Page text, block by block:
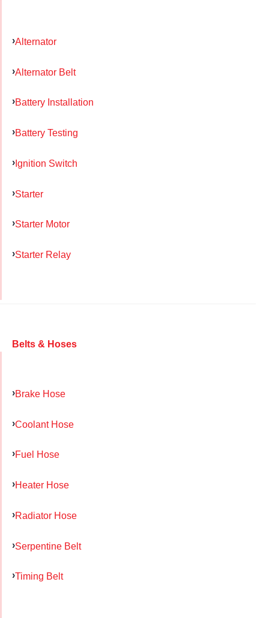
Alternator
Alternator Belt
Battery Installation
Battery Testing
Ignition Switch
Starter
Starter Motor
Starter Relay
Belts & Hoses
Brake Hose
Coolant Hose
Fuel Hose
Heater Hose
Radiator Hose
Serpentine Belt
Timing Belt